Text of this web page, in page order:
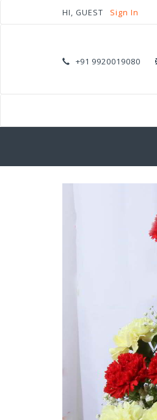
HI, GUEST Sign In
+91 9920019080